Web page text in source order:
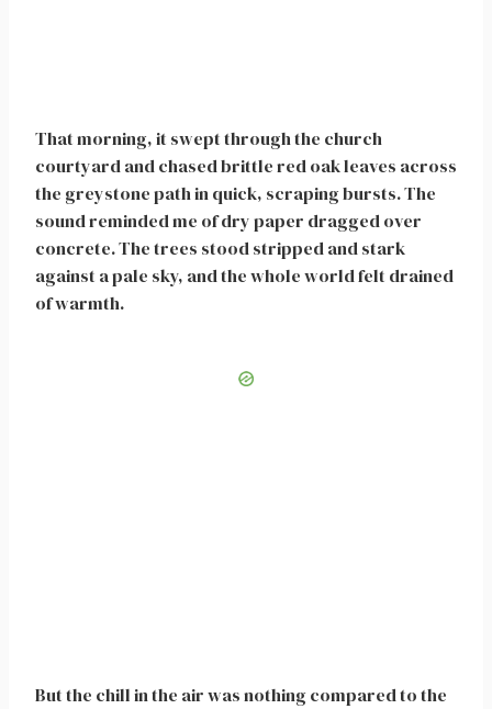
That morning, it swept through the church
courtyard and chased brittle red oak leaves across
the greystone path in quick, scraping bursts. The
sound reminded me of dry paper dragged over
concrete. The trees stood stripped and stark
against a pale sky, and the whole world felt drained
of warmth.
But the chill in the air was nothing compared to the